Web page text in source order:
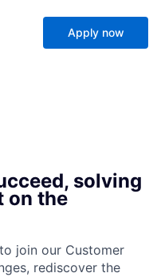
Apply now
solving
on the
join our Customer
rediscover the